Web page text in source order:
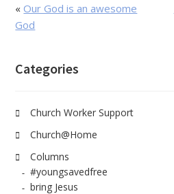
«Our God is an awesome
God
Categories
Church Worker Support
Church@Home
Columns
#youngsavedfree
bring Jesus